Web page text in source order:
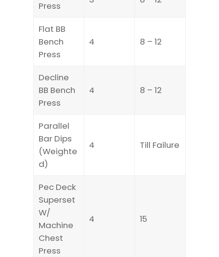
Press
Flat BB
Bench
Press
4 8 – 12
Decline
BB Bench
Press
4 8 – 12
Parallel
Bar Dips
(Weighte
d)
4 Till Failure
Pec Deck
Superset
W/
Machine
Chest
Press
4 15